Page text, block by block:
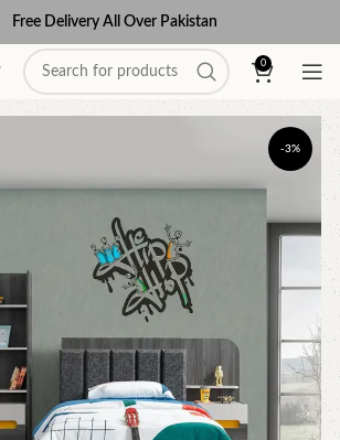
Free Delivery All Over Pakistan
0
-3%